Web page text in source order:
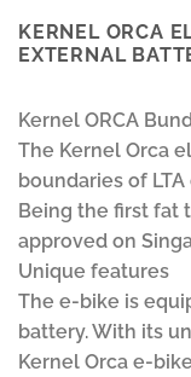
KERNEL ORCA
EXTERNAL
Kernel ORCA
The Kernel Orca
boundaries of
Being the first fat
approved on
Unique features
The e-bike is
battery. With its
Kernel Orca e-